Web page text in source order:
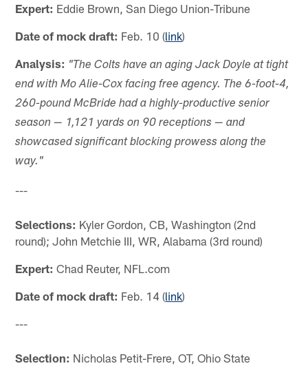
Expert: Eddie Brown, San Diego Union-Tribune
Date of mock draft: Feb. 10 (link)
Analysis: "The Colts have an aging Jack Doyle at tight
end with Mo Alie-Cox facing free agency. The 6-foot-4,
260-pound McBride had a highly-productive senior
season — 1,121 yards on 90 receptions — and
showcased significant blocking prowess along the
way."
---
Selections: Kyler Gordon, CB, Washington (2nd
round); John Metchie III, WR, Alabama (3rd round)
Expert: Chad Reuter, NFL.com
Date of mock draft: Feb. 14 (link)
---
Selection: Nicholas Petit-Frere, OT, Ohio State